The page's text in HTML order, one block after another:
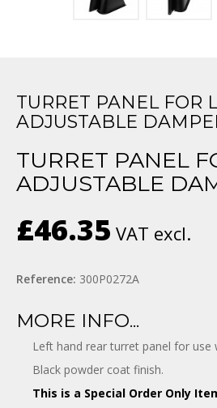
TURRET PANEL FOR
ADJUSTABLE
TURRET PANEL
ADJUSTABLE
£46.35 VAT excl.
Reference: 300P0272A
MORE INFO...
Left hand rear turret panel for use
Black powder coat finish.
This is a Special Order Only